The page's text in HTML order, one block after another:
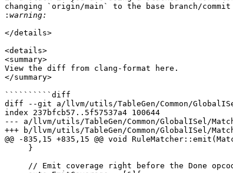
changing `origin/main` to the base branch/
: